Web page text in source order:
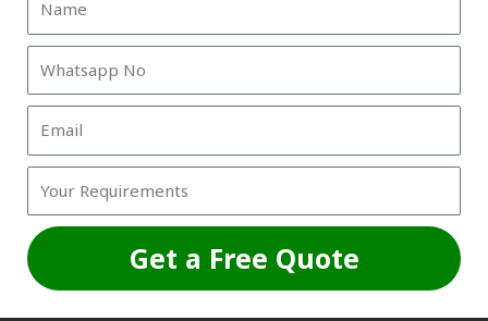
practice areas.
Playgrounds & Recreational Centers–
Prevents ball loss and ensures safety.
Industrial & Construction Applications
Protects workers from falling debris.
Safeguards materials in warehouses and
Agricultural Applications
Get a Free Quote